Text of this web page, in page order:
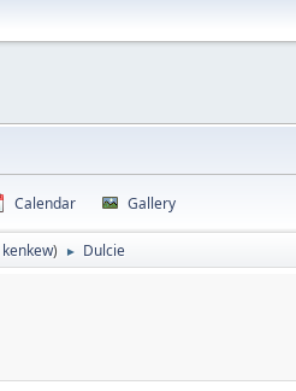
Calendar Gallery
kenkew) ► Dulcie